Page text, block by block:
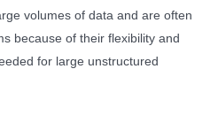
volumes of data and are often
because of their flexibility and
for large unstructured